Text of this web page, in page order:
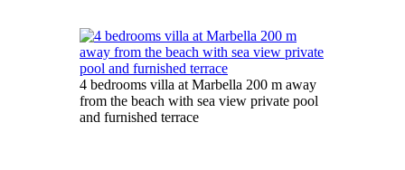
4 bedrooms villa at Marbella 200 m away
from the beach with sea view private pool
and furnished terrace